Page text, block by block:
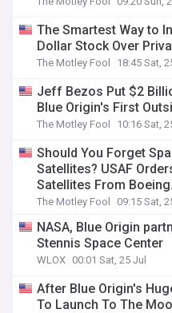
The Smartest Way to
Dollar Stock Over
The Motley Fool 18:45 Sat,
Jeff Bezos Put $2
Blue Origin's First
The Motley Fool 10:16 Sat,
Should You Forget
Satellites? USAF
Satellites From Boeing.
The Motley Fool 09:15 Sat,
NASA, Blue Origin
Stennis Space Center
WLOX 00:01 Sat, 25 Jul
After Blue Origin's
To Launch To The